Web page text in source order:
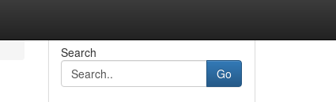
Search
Go